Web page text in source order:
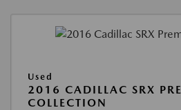
Used
2016 CADILLAC SRX
COLLECTION